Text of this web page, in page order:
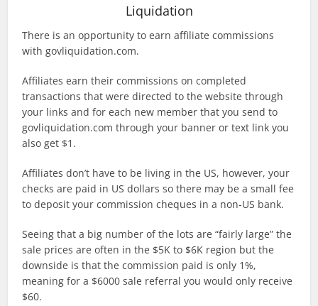
Liquidation
There is an opportunity to earn affiliate commissions
with govliquidation.com.
Affiliates earn their commissions on completed
transactions that were directed to the website through
your links and for each new member that you send to
govliquidation.com through your banner or text link you
also get $1.
Affiliates don’t have to be living in the US, however, your
checks are paid in US dollars so there may be a small fee
to deposit your commission cheques in a non-US bank.
Seeing that a big number of the lots are “fairly large” the
sale prices are often in the $5K to $6K region but the
downside is that the commission paid is only 1%,
meaning for a $6000 sale referral you would only receive
$60.